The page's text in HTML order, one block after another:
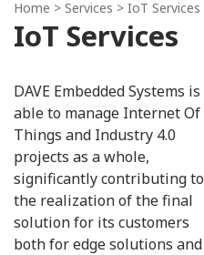
Home > Services > IoT Services
IoT Services
DAVE Embedded Systems is
able to manage Internet Of
Things and Industry 4.0
projects as a whole,
significantly contributing to
the realization of the final
solution for its customers
both for edge solutions and